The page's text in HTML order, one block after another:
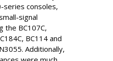
series consoles,
signal
the BC107C,
BC114 and
Additionally,